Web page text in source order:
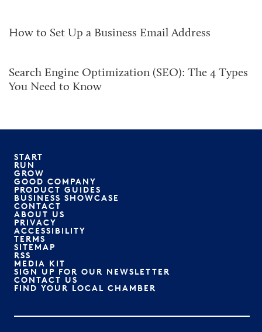
How to Set Up a Business Email Address
Search Engine Optimization (SEO): The 4 Types
You Need to Know
START
RUN
GROW
GOOD COMPANY
PRODUCT GUIDES
BUSINESS SHOWCASE
CONTACT
ABOUT US
PRIVACY
ACCESSIBILITY
TERMS
SITEMAP
RSS
MEDIA KIT
SIGN UP FOR OUR NEWSLETTER
CONTACT US
FIND YOUR LOCAL CHAMBER